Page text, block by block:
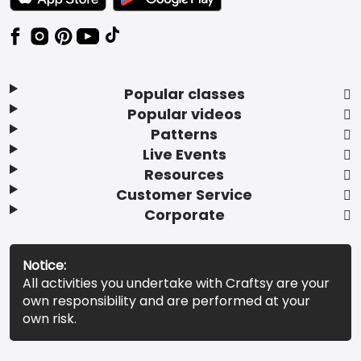
Popular classes
Popular videos
Patterns
Live Events
Resources
Customer Service
Corporate
Notice:
All activities you undertake with Craftsy are your
own responsibility and are performed at your
own risk.